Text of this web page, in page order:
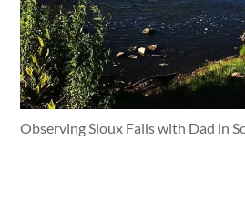
Observing Sioux Falls with Dad in